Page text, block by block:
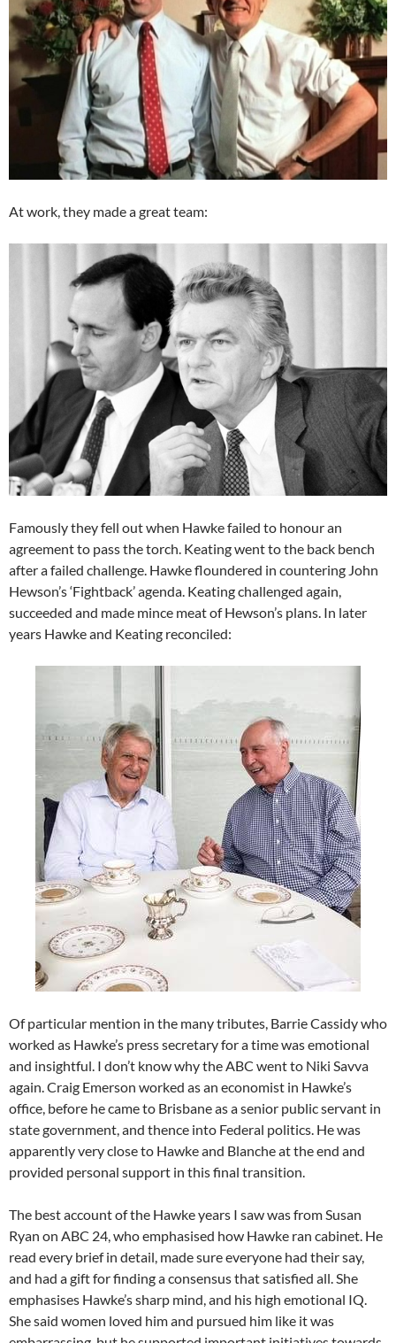
At work, they made a great team:
Famously they fell out when Hawke failed to honour an
agreement to pass the torch. Keating went to the back bench
after a failed challenge. Hawke floundered in countering John
Hewson’s ‘Fightback’ agenda. Keating challenged again,
succeeded and made mince meat of Hewson’s plans. In later
years Hawke and Keating reconciled:
Of particular mention in the many tributes, Barrie Cassidy who
worked as Hawke’s press secretary for a time was emotional
and insightful. I don’t know why the ABC went to Niki Savva
again. Craig Emerson worked as an economist in Hawke’s
office, before he came to Brisbane as a senior public servant in
state government, and thence into Federal politics. He was
apparently very close to Hawke and Blanche at the end and
provided personal support in this final transition.
The best account of the Hawke years I saw was from Susan
Ryan on ABC 24, who emphasised how Hawke ran cabinet. He
read every brief in detail, made sure everyone had their say,
and had a gift for finding a consensus that satisfied all. She
emphasises Hawke’s sharp mind, and his high emotional IQ.
She said women loved him and pursued him like it was